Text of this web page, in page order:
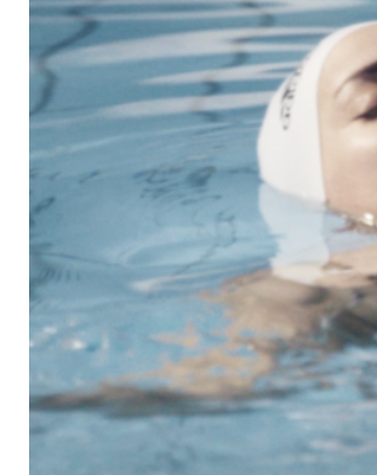
STEALS
THE
SHOW
IN
THE
INTIMATE,
DREAMY
DRAMA